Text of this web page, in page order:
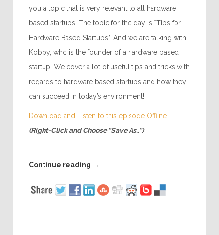
you a topic that is very relevant to all hardware
based startups. The topic for the day is “Tips for
Hardware Based Startups”. And we are talking with
Kobby, who is the founder of a hardware based
startup. We cover a lot of useful tips and tricks with
regards to hardware based startups and how they
can succeed in today’s environment!
Download and Listen to this episode Offline
(Right-Click and Choose “Save As..”)
Continue reading →